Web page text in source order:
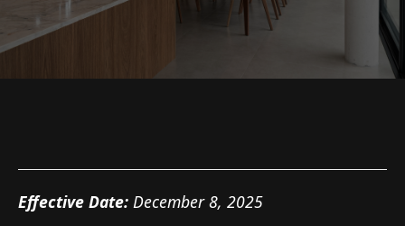
Effective Date: December 8, 2025